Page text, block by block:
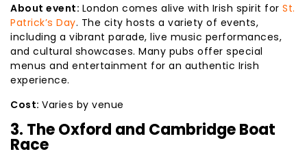
About event: London comes alive with Irish spirit for St.
Patrick’s Day. The city hosts a variety of events,
including a vibrant parade, live music performances,
and cultural showcases. Many pubs offer special
menus and entertainment for an authentic Irish
experience.
Cost: Varies by venue
3. The Oxford and Cambridge Boat
Race